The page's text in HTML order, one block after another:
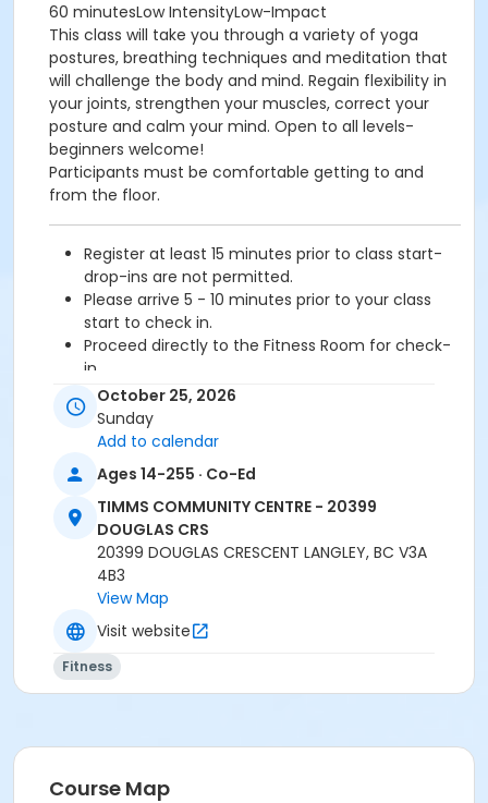
60 minutesLow IntensityLow-Impact
This class will take you through a variety of yoga
postures, breathing techniques and meditation that
will challenge the body and mind. Regain flexibility in
your joints, strengthen your muscles, correct your
posture and calm your mind. Open to all levels-
beginners welcome!
Participants must be comfortable getting to and
from the floor.
Register at least 15 minutes prior to class start-
drop-ins are not permitted.
Please arrive 5 - 10 minutes prior to your class
start to check in.
Proceed directly to the Fitness Room for check-
in.
2 days cancellation notice required for
refund/credit.
Age Category
Adult
Location
TCC - FITNESS - PAOLELLA ROOM at TIMMS
COMMUNITY CENTRE - 20399 DOUGLAS CRS
Instructor
DAVE G
October 25, 2026
Sunday
Add to calendar
Ages 14-255 · Co-Ed
TIMMS COMMUNITY CENTRE - 20399
DOUGLAS CRS
20399 DOUGLAS CRESCENT LANGLEY, BC V3A
4B3
View Map
Visit website
Fitness
Course Map